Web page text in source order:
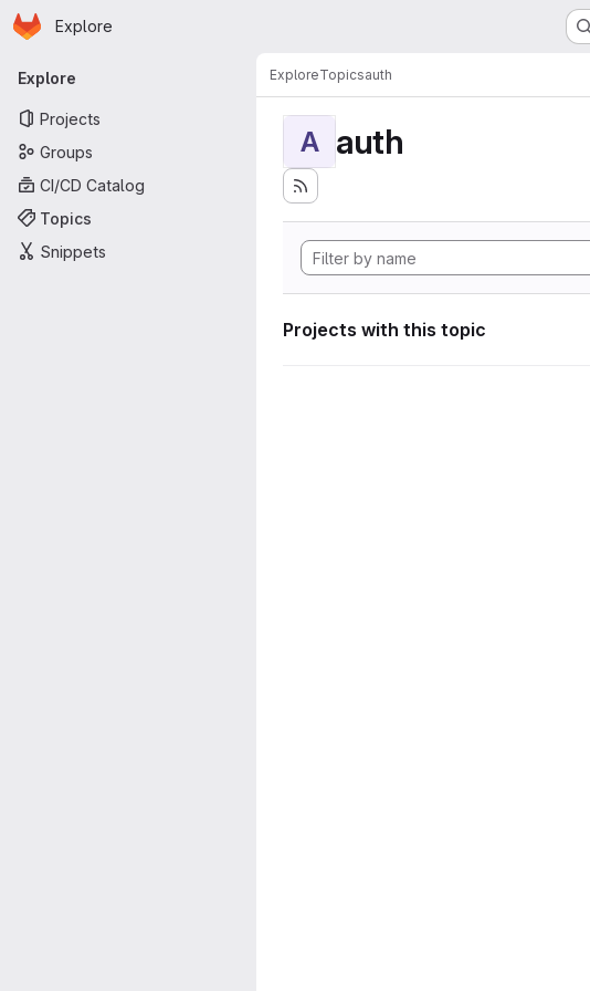
Skip to main content
Homepage
Explore
Primary navigation
Explore
Projects
Groups
CI/CD Catalog
Topics
Snippets
ExploreTopicsauth
A auth
Projects with this topic